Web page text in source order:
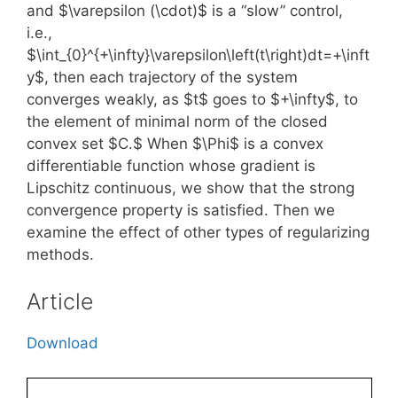
and $\varepsilon (\cdot)$ is a “slow” control,
i.e.,
$\int_{0}^{+\infty}\varepsilon\left(t\right)dt=+\inft
y$, then each trajectory of the system
converges weakly, as $t$ goes to $+\infty$, to
the element of minimal norm of the closed
convex set $C.$ When $\Phi$ is a convex
differentiable function whose gradient is
Lipschitz continuous, we show that the strong
convergence property is satisfied. Then we
examine the effect of other types of regularizing
methods.
Article
Download